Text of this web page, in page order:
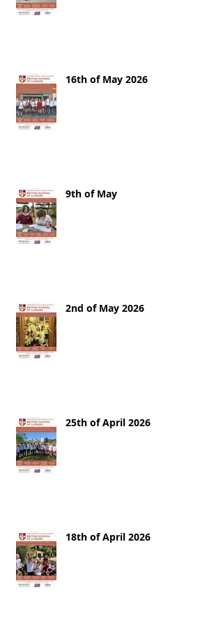
16th of May 2026
9th of May
2nd of May 2026
25th of April 2026
18th of April 2026